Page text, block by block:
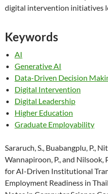
digital intervention initiatives
Keywords
AI
Generative AI
Data-Driven Decision
Digital Intervention
Digital Leadership
Higher Education
Graduate Employability
Sararuch, S., Buabangplu, P.,
Wannapiroon, P., and Nilsook,
for AI-Driven Institutional
Employment Readiness in